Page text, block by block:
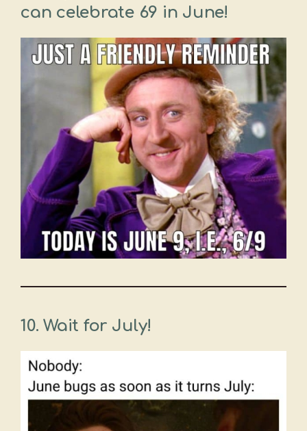
can celebrate 69 in June!
10. Wait for July!